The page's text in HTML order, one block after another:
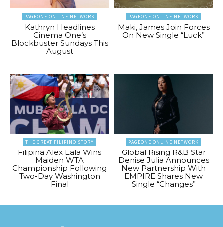
PAGEONE ONLINE NETWORK
Kathryn Headlines
Cinema One’s
Blockbuster Sundays This
August
PAGEONE ONLINE NETWORK
Maki, James Join Forces
On New Single “Luck”
THE GREAT FILIPINO STORY
Filipina Alex Eala Wins
Maiden WTA
Championship Following
Two-Day Washington
Final
PAGEONE ONLINE NETWORK
Global Rising R&B Star
Denise Julia Announces
New Partnership With
EMPIRE Shares New
Single “Changes”